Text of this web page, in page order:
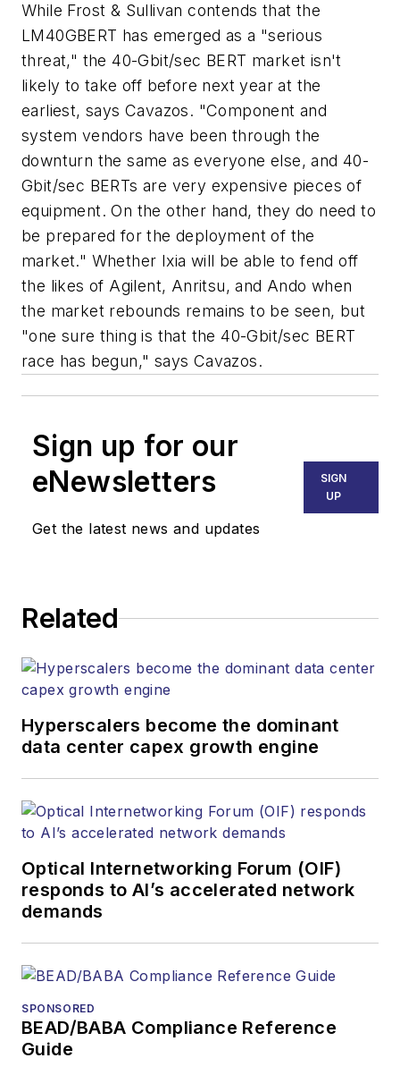
While Frost & Sullivan contends that the
LM40GBERT has emerged as a "serious
threat," the 40-Gbit/sec BERT market isn't
likely to take off before next year at the
earliest, says Cavazos. "Component and
system vendors have been through the
downturn the same as everyone else, and 40-
Gbit/sec BERTs are very expensive pieces of
equipment. On the other hand, they do need to
be prepared for the deployment of the
market." Whether Ixia will be able to fend off
the likes of Agilent, Anritsu, and Ando when
the market rebounds remains to be seen, but
"one sure thing is that the 40-Gbit/sec BERT
race has begun," says Cavazos.
Sign up for our
eNewsletters
Get the latest news and updates
SIGN
UP
Related
Hyperscalers become the dominant
data center capex growth engine
Optical Internetworking Forum (OIF)
responds to AI’s accelerated network
demands
SPONSORED
BEAD/BABA Compliance Reference
Guide